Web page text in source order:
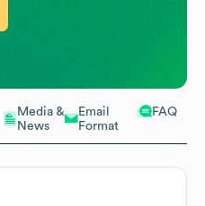
Media &
News
Email
Format
FAQ